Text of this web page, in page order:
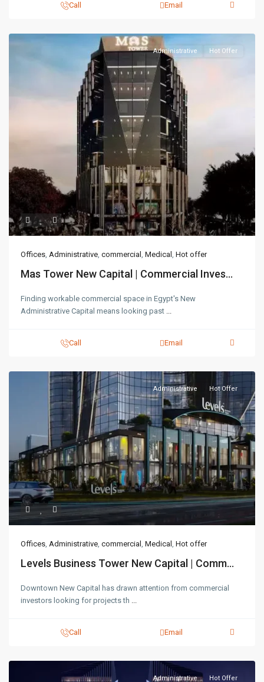
Call Email
Administrative Hot Offer
Offices, Administrative, commercial , Medical , Hot offer
Mas Tower New Capital | Commercial Inves...
Finding workable commercial space in Egypt's New
Administrative Capital means looking past ...
Call Email
Administrative Hot Offer
Offices, Administrative, commercial , Medical , Hot offer
Levels Business Tower New Capital | Comm...
Downtown New Capital has drawn attention from commercial
investors looking for projects th ...
Call Email
Administrative Hot Offer